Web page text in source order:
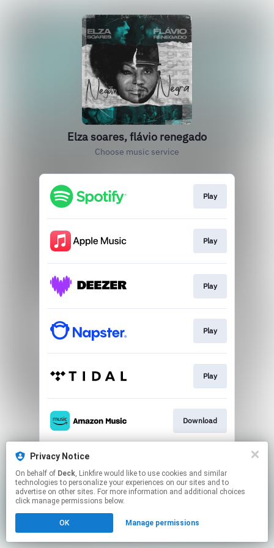
Elza soares, flávio renegado
Choose music service
Play
Play
Play
Play
Play
Download
This page may contain affiliate links.
to manage your permissions.
Privacy Notice
On behalf of Deck, Linkfire would like to use cookies and similar
technologies to personalize your experiences on our sites and to
advertise on other sites. For more information and additional choices
click manage permissions below.
OK Manage permissions